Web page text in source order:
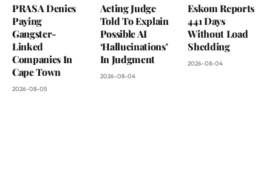
PRASA Denies
Paying
Gangster-
Linked
Companies In
Cape Town
2026-08-05
Acting Judge
Told To Explain
Possible AI
‘Hallucinations’
In Judgment
2026-08-04
Eskom Reports
441 Days
Without Load
Shedding
2026-08-04